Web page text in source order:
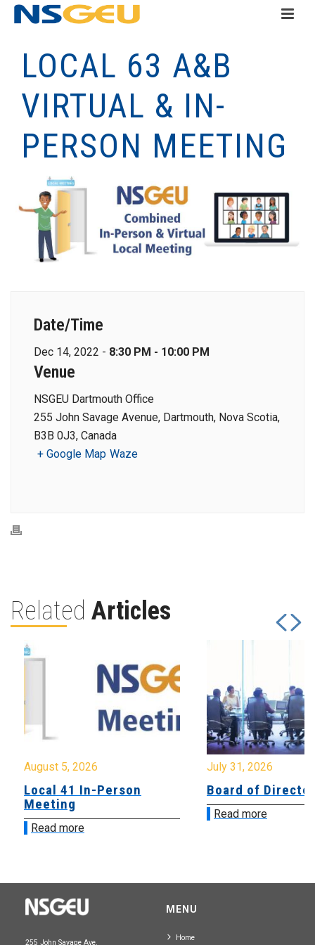
LOCAL 63 A&B
VIRTUAL & IN-
PERSON MEETING
Date/Time
Dec 14, 2022 - 8:30 PM - 10:00 PM
Venue
NSGEU Dartmouth Office
255 John Savage Avenue, Dartmouth, Nova Scotia,
B3B 0J3, Canada
+ Google Map Waze
Related Articles
August 5, 2026
Local 41 In-Person
Meeting
Read more
July 31, 2026
Board of
Read more
255 John Savage Ave.
MENU
Home